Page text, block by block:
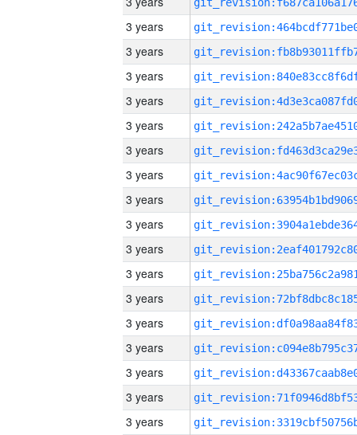
3 years
3 years
3 years
3 years
3 years
3 years
3 years
3 years
3 years
3 years
3 years
3 years
3 years
3 years
3 years
3 years
3 years